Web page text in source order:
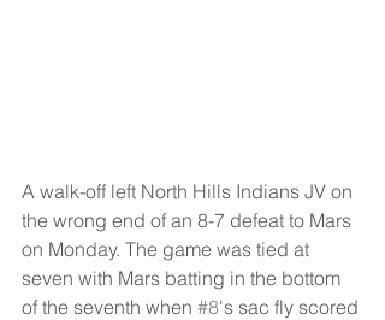
A walk-off left North Hills Indians JV on
the wrong end of an 8-7 defeat to Mars
on Monday. The game was tied at
seven with Mars batting in the bottom
of the seventh when #8's sac fly scored